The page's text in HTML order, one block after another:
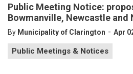
Public Meeting Notice:
Bowmanville, Newcastle and
By Municipality of Clarington - Apr
Public Meetings & Notices